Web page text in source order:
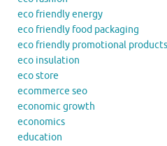
eco friendly energy
eco friendly food packaging
eco friendly promotional products
eco insulation
eco store
ecommerce seo
economic growth
economics
education